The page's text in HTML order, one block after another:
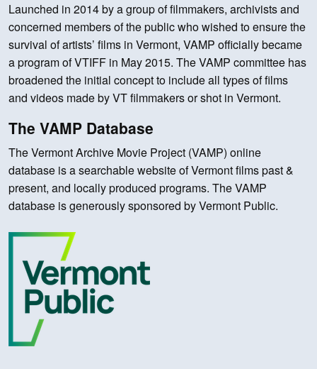
Launched in 2014 by a group of filmmakers, archivists and
concerned members of the public who wished to ensure the
survival of artists’ films in Vermont, VAMP officially became
a program of VTIFF in May 2015. The VAMP committee has
broadened the initial concept to include all types of films
and videos made by VT filmmakers or shot in Vermont.
The VAMP Database
The Vermont Archive Movie Project (VAMP) online
database is a searchable website of Vermont films past &
present, and locally produced programs. The VAMP
database is generously sponsored by Vermont Public.